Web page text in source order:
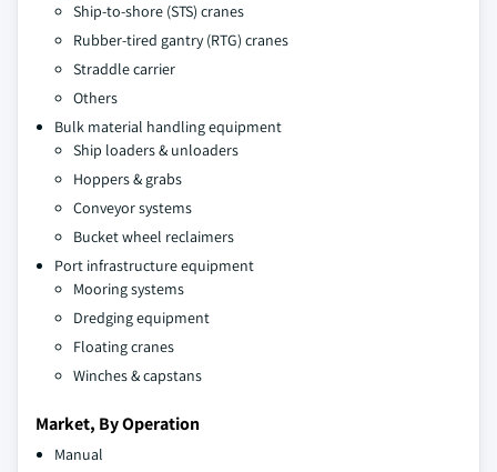
Ship-to-shore (STS) cranes
Rubber-tired gantry (RTG) cranes
Straddle carrier
Others
Bulk material handling equipment
Ship loaders & unloaders
Hoppers & grabs
Conveyor systems
Bucket wheel reclaimers
Port infrastructure equipment
Mooring systems
Dredging equipment
Floating cranes
Winches & capstans
Market, By Operation
Manual